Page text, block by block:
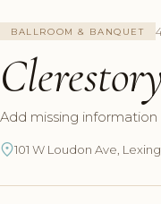
BALLROOM & BANQUET
Add missing information
101 W Loudon Ave,